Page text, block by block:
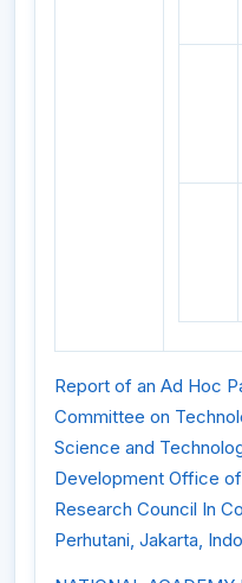
Report of an Ad Hoc
Committee on
Science and
Development Office
Research Council In
Perhutani, Jakarta,